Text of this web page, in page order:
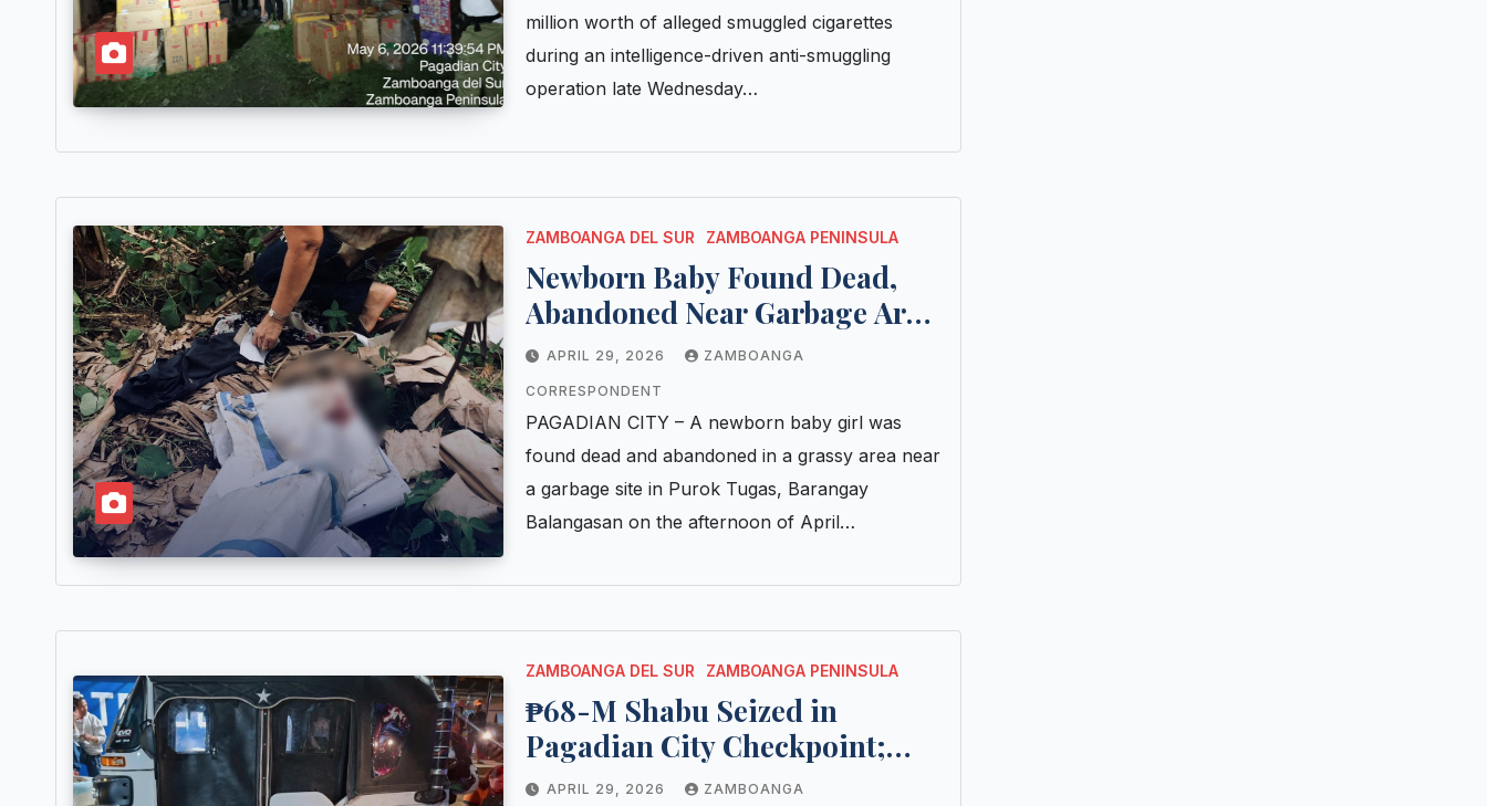
million worth of alleged smuggled cigarettes
during an intelligence-driven anti-smuggling
operation late Wednesday…
ZAMBOANGA DEL SUR ZAMBOANGA PENINSULA
Newborn Baby Found Dead,
Abandoned Near Garbage Area
in Pagadian City; Police Probe
Possible Student Mother
APRIL 29, 2026 ZAMBOANGA
CORRESPONDENT
PAGADIAN CITY – A newborn baby girl was
found dead and abandoned in a grassy area near
a garbage site in Purok Tugas, Barangay
Balangasan on the afternoon of April…
ZAMBOANGA DEL SUR ZAMBOANGA PENINSULA
₱68-M Shabu Seized in
Pagadian City Checkpoint;
Cotabato Man Arrested After
APRIL 29, 2026 ZAMBOANGA